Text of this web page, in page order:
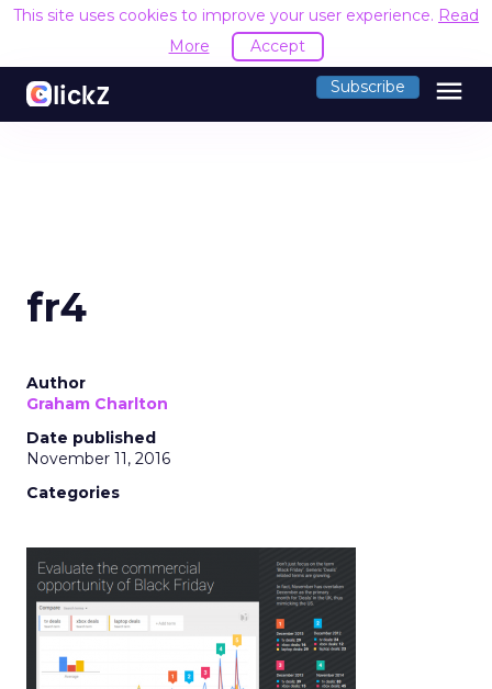
This site uses cookies to improve your user experience. Read
More
Accept
Subscribe menu
fr4
Author
Graham Charlton
Date published
November 11, 2016
Categories